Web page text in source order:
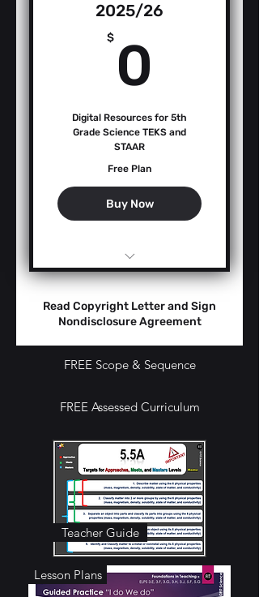
2025/26
$ 0
Digital Resources for 5th
Grade Science TEKS and
STAAR
Free Plan
Buy Now
Teacher Guide -
Performance Levels
AMMs
Anchor Charts
Presentation Slides
Bell Ringers
Phenomena Pictures
Labs / Mini-Labs /
Hands-On Activities
Read Copyright Letter and Sign
Nondisclosure Agreement
FREE Scope & Sequence
FREE Assessed Curriculum
Teacher Guide
Lesson Plans